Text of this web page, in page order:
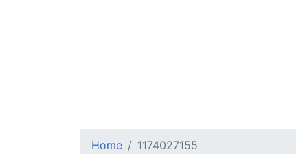
Home 1174027155